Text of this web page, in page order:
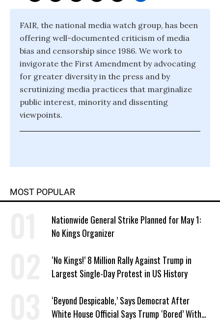
FAIR, the national media watch group, has been
offering well-documented criticism of media
bias and censorship since 1986. We work to
invigorate the First Amendment by advocating
for greater diversity in the press and by
scrutinizing media practices that marginalize
public interest, minority and dissenting
viewpoints.
MOST POPULAR
Nationwide General Strike Planned for May 1:
No Kings Organizer
‘No Kings!’ 8 Million Rally Against Trump in
Largest Single-Day Protest in US History
‘Beyond Despicable,’ Says Democrat After
White House Official Says Trump ‘Bored’ With